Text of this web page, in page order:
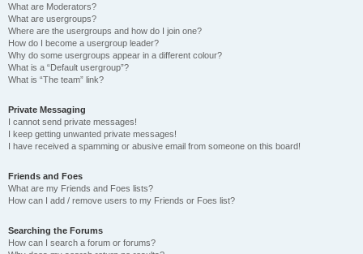
What are Moderators?
What are usergroups?
Where are the usergroups and how do I join one?
How do I become a usergroup leader?
Why do some usergroups appear in a different colour?
What is a “Default usergroup”?
What is “The team” link?
Private Messaging
I cannot send private messages!
I keep getting unwanted private messages!
I have received a spamming or abusive email from someone on this board!
Friends and Foes
What are my Friends and Foes lists?
How can I add / remove users to my Friends or Foes list?
Searching the Forums
How can I search a forum or forums?